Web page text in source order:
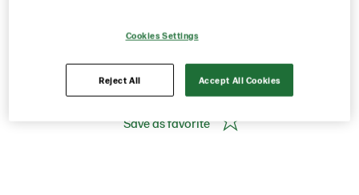
Product Code: 223282
g weight per piece: 165
Save as favorite
Cookies Settings
Reject All Accept All Cookies